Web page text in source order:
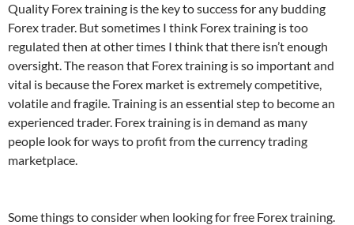
Quality Forex training is the key to success for any budding
Forex trader. But sometimes I think Forex training is too
regulated then at other times I think that there isn’t enough
oversight. The reason that Forex training is so important and
vital is because the Forex market is extremely competitive,
volatile and fragile. Training is an essential step to become an
experienced trader. Forex training is in demand as many
people look for ways to profit from the currency trading
marketplace.
Some things to consider when looking for free Forex training.